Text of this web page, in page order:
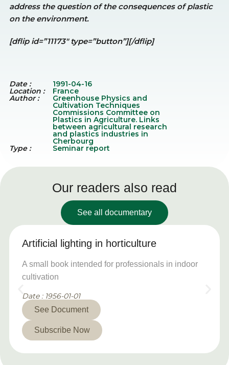
address the question of the consequences of plastic
on the environment.
[dflip id=”11173″ type=”button”][/dflip]
Date : 1991-04-16
Location : France
Author : Greenhouse Physics and
Cultivation Techniques
Commissions Committee on
Plastics in Agriculture. Links
between agricultural research
and plastics industries in
Cherbourg
Type : Seminar report
Our readers also read
See all documentary
Artificial lighting in horticulture
A small book intended for professionals in indoor
cultivation
Date : 1956-01-01
See Document
Subscribe Now